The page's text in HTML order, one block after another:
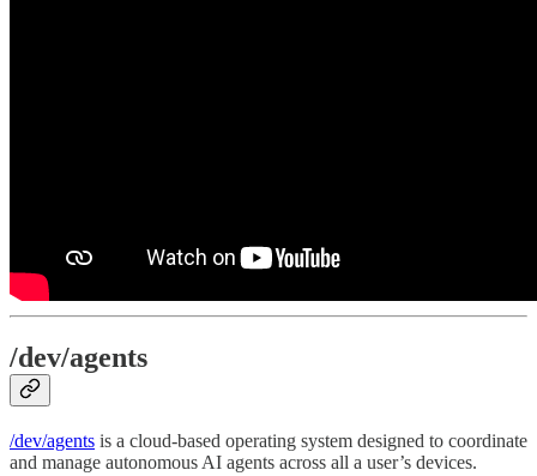
/dev/agents
/dev/agents is a cloud-based operating system designed to coordinate
and manage autonomous AI agents across all a user’s devices.